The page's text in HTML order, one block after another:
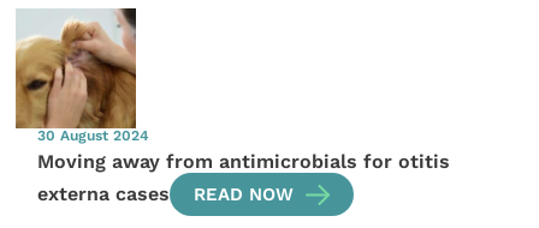
30 August 2024
Moving away from antimicrobials for otitis
externa cases
READ NOW